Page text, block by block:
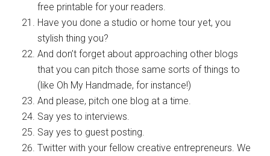
free printable for your readers.
Have you done a studio or home tour yet, you
stylish thing you?
And don’t forget about approaching other blogs
that you can pitch those same sorts of things to
(like Oh My Handmade, for instance!)
And please, pitch one blog at a time.
Say yes to interviews.
Say yes to guest posting.
Twitter with your fellow creative entrepreneurs. We